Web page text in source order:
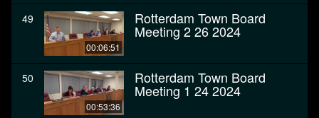
49
00:06:51
Rotterdam Town Board
Meeting 2 26 2024
50
00:53:36
Rotterdam Town Board
Meeting 1 24 2024